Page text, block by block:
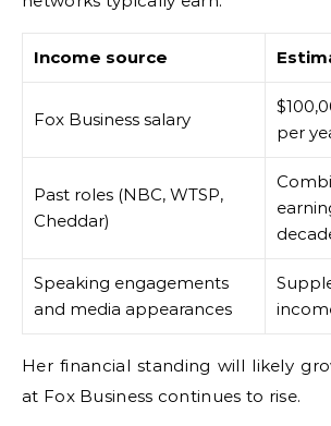
Income source
Fox Business salary
per
Past roles (NBC, WTSP,
Cheddar)
Speaking engagements
and media appearances
Her financial standing will likely
at Fox Business continues to rise.